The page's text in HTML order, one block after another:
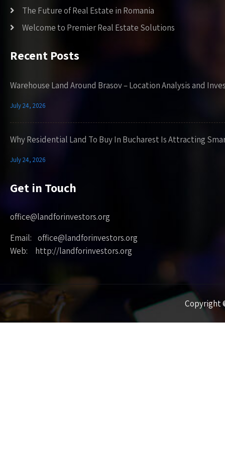
The Future of Real Estate in Romania
Welcome to Premier Real Estate Solutions
Recent Posts
Warehouse Land Around Brasov – Location Analysis and
July 24, 2026
Why Residential Land To Buy In Bucharest Is Attracting
July 24, 2026
Get in Touch
office@landforinvestors.org
Email: office@landforinvestors.org
Web: http://landforinvestors.org
Copyright